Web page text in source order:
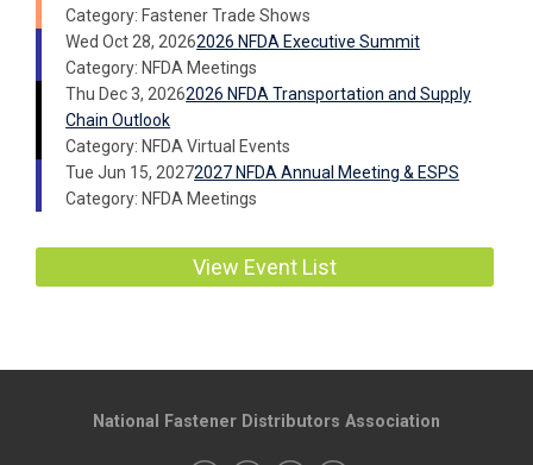
Category: Fastener Trade Shows
Wed Oct 28, 20262026 NFDA Executive Summit
Category: NFDA Meetings
Thu Dec 3, 20262026 NFDA Transportation and Supply
Chain Outlook
Category: NFDA Virtual Events
Tue Jun 15, 20272027 NFDA Annual Meeting & ESPS
Category: NFDA Meetings
View Event List
National Fastener Distributors Association